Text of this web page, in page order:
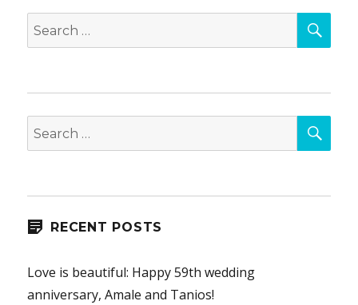
Search
for:
Search
for:
RECENT POSTS
Love is beautiful: Happy 59th wedding
anniversary, Amale and Tanios!